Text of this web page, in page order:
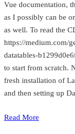
Vue documentation,
as I possibly can be
as well. To read the
https://medium.com/
datatables-
to start from scratch.
fresh installation of
and then setting up
Read More